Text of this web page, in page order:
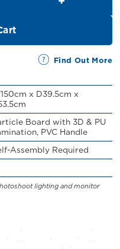
Find Out More
x D39.5cm x
Board with 3D & PU
PVC Handle
Assembly Required
lighting and monitor